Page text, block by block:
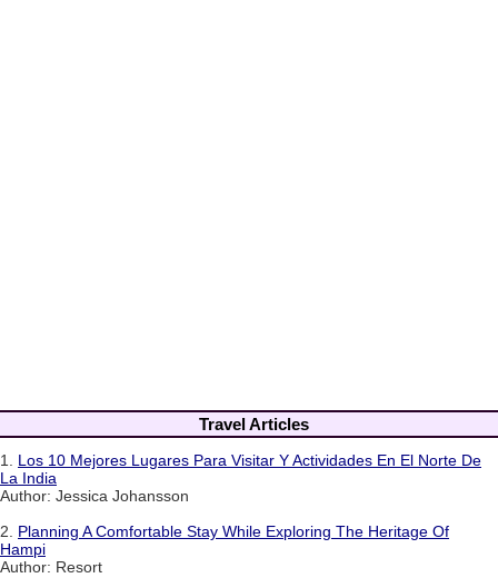
Travel Articles
1. Los 10 Mejores Lugares Para Visitar Y Actividades En El Norte De
La India
Author: Jessica Johansson
2. Planning A Comfortable Stay While Exploring The Heritage Of
Hampi
Author: Resort